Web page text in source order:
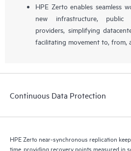
HPE Zerto enables seamless
new infrastructure,
providers, simplifying
facilitating movement to, from,
Continuous Data Protection
HPE Zerto near-synchronous replication
time, providing recovery points measured in